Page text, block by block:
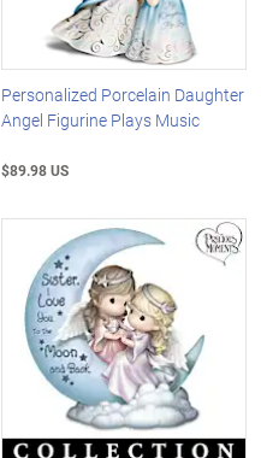
Personalized Porcelain Daughter
Angel Figurine Plays Music
$89.98 US